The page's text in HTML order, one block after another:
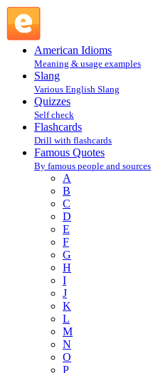
American Idioms
Meaning & usage examples
Slang
Various English Slang
Quizzes
Self check
Flashcards
Drill with flashcards
Famous Quotes
By famous people and sources
A
B
C
D
E
F
G
H
I
J
K
L
M
N
O
P